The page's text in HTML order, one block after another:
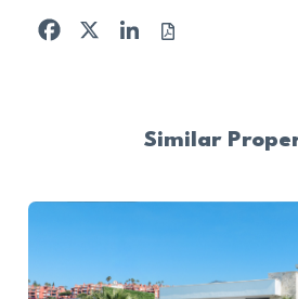
Facebook
X LinkedIn
Similar